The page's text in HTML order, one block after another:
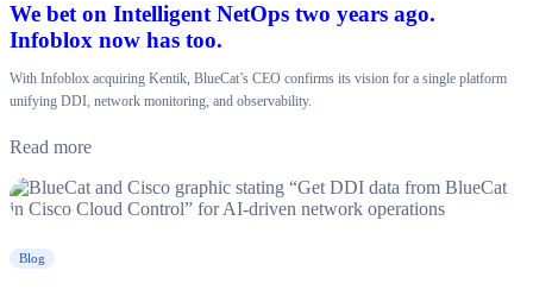
We bet on Intelligent NetOps two years ago.
Infoblox now has too.
With Infoblox acquiring Kentik, BlueCat’s CEO confirms its vision for a single platform
unifying DDI, network monitoring, and observability.
Read more
Blog